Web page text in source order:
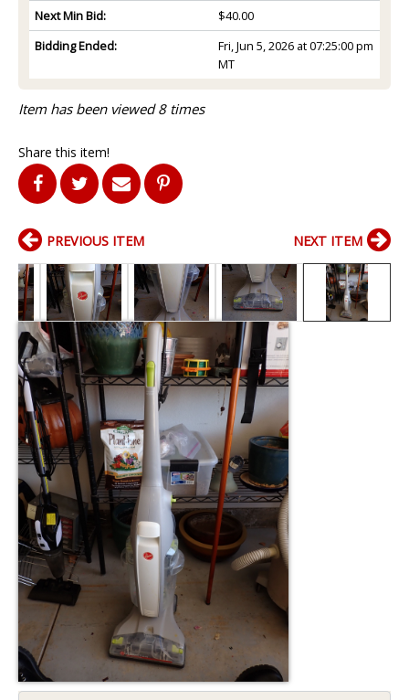
Next Min Bid:
$40.00
Bidding Ended:
Fri, Jun 5, 2026 at 07:25:00 pm
MT
Item has been viewed 8 times
Share this item!
PREVIOUS ITEM NEXT ITEM